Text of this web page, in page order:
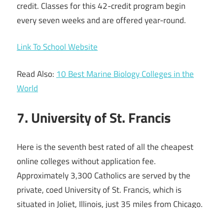
credit. Classes for this 42-credit program begin
every seven weeks and are offered year-round.
Link To School Website
Read Also: 10 Best Marine Biology Colleges in the
World
7. University of St. Francis
Here is the seventh best rated of all the cheapest
online colleges without application fee.
Approximately 3,300 Catholics are served by the
private, coed University of St. Francis, which is
situated in Joliet, Illinois, just 35 miles from Chicago.